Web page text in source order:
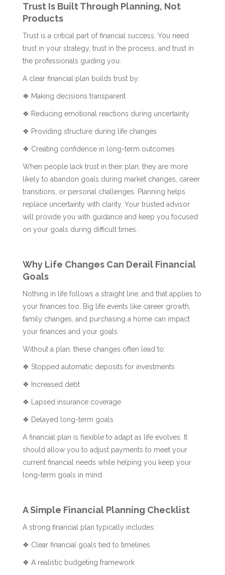
Trust Is Built Through Planning, Not
Products
Trust is a critical part of financial success. You need
trust in your strategy, trust in the process, and trust in
the professionals guiding you.
A clear financial plan builds trust by:
❖ Making decisions transparent
❖ Reducing emotional reactions during uncertainty
❖ Providing structure during life changes
❖ Creating confidence in long-term outcomes
When people lack trust in their plan, they are more
likely to abandon goals during market changes, career
transitions, or personal challenges. Planning helps
replace uncertainty with clarity. Your trusted advisor
will provide you with guidance and keep you focused
on your goals during difficult times.
Why Life Changes Can Derail Financial
Goals
Nothing in life follows a straight line, and that applies to
your finances too. Big life events like career growth,
family changes, and purchasing a home can impact
your finances and your goals.
Without a plan, these changes often lead to:
❖ Stopped automatic deposits for investments
❖ Increased debt
❖ Lapsed insurance coverage
❖ Delayed long-term goals
A financial plan is flexible to adapt as life evolves. It
should allow you to adjust payments to meet your
current financial needs while helping you keep your
long-term goals in mind.
A Simple Financial Planning Checklist
A strong financial plan typically includes:
❖ Clear financial goals tied to timelines
❖ A realistic budgeting framework